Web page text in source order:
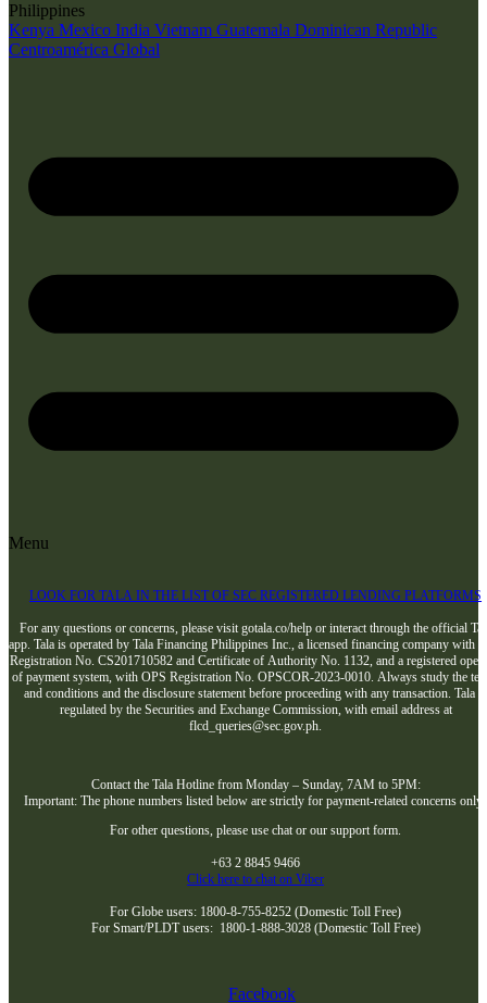
Philippines
Kenya Mexico India Vietnam Guatemala Dominican Republic
Centroamérica Global
Menu
LOOK FOR TALA IN THE LIST OF SEC REGISTERED LENDING PLATFORMS
For any questions or concerns, please visit gotala.co/help or interact through the official
app. Tala is operated by Tala Financing Philippines Inc., a licensed financing company with
Registration No. CS201710582 and Certificate of Authority No. 1132, and a registered
of payment system, with OPS Registration No. OPSCOR-2023-0010. Always study the
and conditions and the disclosure statement before proceeding with any transaction. Tala is
regulated by the Securities and Exchange Commission, with email address at
flcd_queries@sec.gov.ph.
Contact the Tala Hotline from Monday – Sunday, 7AM to 5PM:
Important: The phone numbers listed below are strictly for payment-related concerns only.
For other questions, please use chat or our support form.
+63 2 8845 9466
Click here to chat on Viber
For Globe users: 1800-8-755-8252 (Domestic Toll Free)
For Smart/PLDT users: 1800-1-888-3028 (Domestic Toll Free)
Facebook